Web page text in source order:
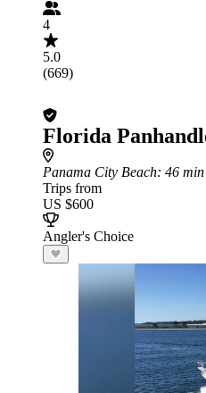
4
5.0
(669)
Florida
Panama City Beach: 46
Trips from
US $600
Angler's Choice